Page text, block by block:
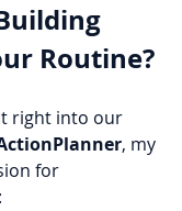
Routine?
right into our
, my
for